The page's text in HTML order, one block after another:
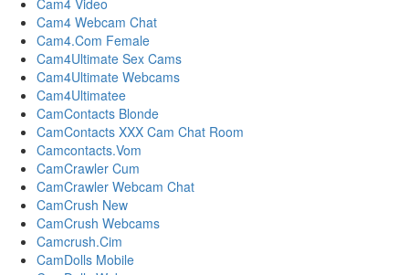
Cam4 Video
Cam4 Webcam Chat
Cam4.Com Female
Cam4Ultimate Sex Cams
Cam4Ultimate Webcams
Cam4Ultimatee
CamContacts Blonde
CamContacts XXX Cam Chat Room
Camcontacts.Vom
CamCrawler Cum
CamCrawler Webcam Chat
CamCrush New
CamCrush Webcams
Camcrush.Cim
CamDolls Mobile